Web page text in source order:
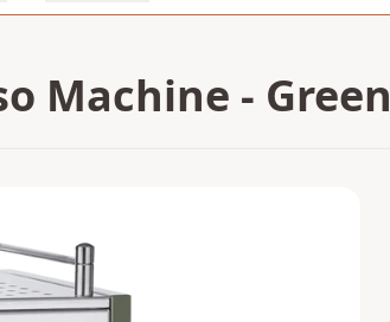
Machine - Green